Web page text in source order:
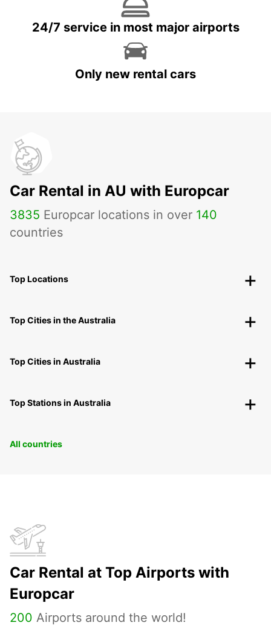
24/7 service in most major airports
Only new rental cars
Car Rental in AU with Europcar
3835 Europcar locations in over 140
countries
Top Locations
Top Cities in the Australia
Top Cities in Australia
Top Stations in Australia
All countries
Car Rental at Top Airports with
Europcar
200 Airports around the world!